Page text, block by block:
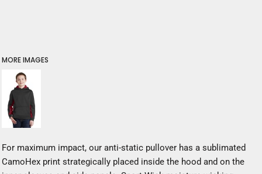
MORE IMAGES
For maximum impact, our anti-static pullover has a sublimated
CamoHex print strategically placed inside the hood and on the